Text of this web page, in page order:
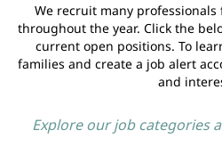
We recruit many
throughout the year. Click the
current open positions. To
families and create a job alert
and
Explore our job categories